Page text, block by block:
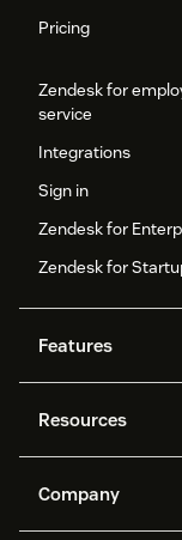
Pricing
Zendesk for
service
Integrations
Sign in
Zendesk for
Zendesk for
Features
Zendesk AI
protection
Ticketing
Resources
API and developers
Company